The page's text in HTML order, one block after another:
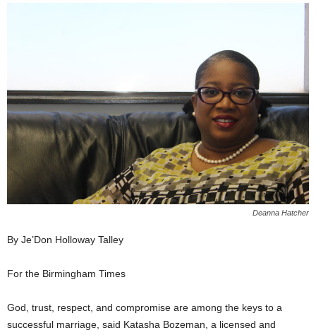
Deanna Hatcher
By Je’Don Holloway Talley
For the Birmingham Times
God, trust, respect, and compromise are among the keys to a
successful marriage, said Katasha Bozeman, a licensed and